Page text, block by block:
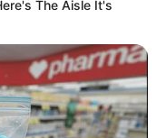
The Aisle It's